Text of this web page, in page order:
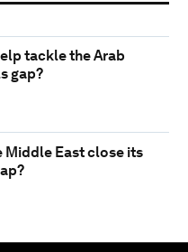
tackle the Arab
gap?
Middle East close its